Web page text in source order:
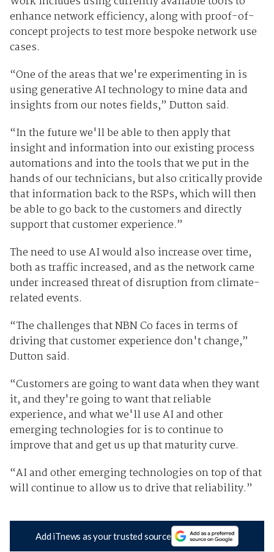
enhance network efficiency, along with proof-of-
concept projects to test more bespoke network use
cases.
“One of the areas that we're experimenting in is
using generative AI technology to mine data and
insights from our notes fields,” Dutton said.
“In the future we'll be able to then apply that
insight and information into our existing process
automations and into the tools that we put in the
hands of our technicians, but also critically provide
that information back to the RSPs, which will then
be able to go back to the customers and directly
support that customer experience.”
The need to use AI would also increase over time,
both as traffic increased, and as the network came
under increased threat of disruption from climate-
related events.
“The challenges that NBN Co faces in terms of
driving that customer experience don't change,”
Dutton said.
“Customers are going to want data when they want
it, and they're going to want that reliable
experience, and what we'll use AI and other
emerging technologies for is to continue to
improve that and get us up that maturity curve.
“AI and other emerging technologies on top of that
will continue to allow us to drive that reliability.”
Add iTnews as your trusted source